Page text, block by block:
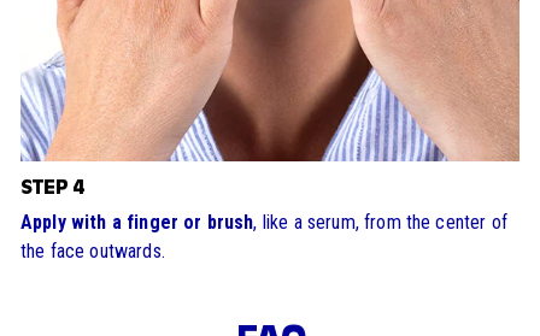
STEP 4
Apply with a finger or brush, like a serum, from the center of
the face outwards.